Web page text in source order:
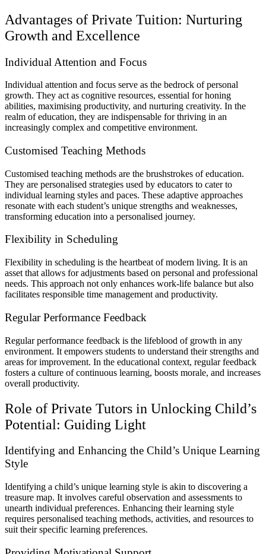
Advantages of Private Tuition: Nurturing
Growth and Excellence
Individual Attention and Focus
Individual attention and focus serve as the bedrock of personal
growth. They act as cognitive resources, essential for honing
abilities, maximising productivity, and nurturing creativity. In the
realm of education, they are indispensable for thriving in an
increasingly complex and competitive environment.
Customised Teaching Methods
Customised teaching methods are the brushstrokes of education.
They are personalised strategies used by educators to cater to
individual learning styles and paces. These adaptive approaches
resonate with each student’s unique strengths and weaknesses,
transforming education into a personalised journey.
Flexibility in Scheduling
Flexibility in scheduling is the heartbeat of modern living. It is an
asset that allows for adjustments based on personal and professional
needs. This approach not only enhances work-life balance but also
facilitates responsible time management and productivity.
Regular Performance Feedback
Regular performance feedback is the lifeblood of growth in any
environment. It empowers students to understand their strengths and
areas for improvement. In the educational context, regular feedback
fosters a culture of continuous learning, boosts morale, and increases
overall productivity.
Role of Private Tutors in Unlocking Child’s
Potential: Guiding Light
Identifying and Enhancing the Child’s Unique Learning
Style
Identifying a child’s unique learning style is akin to discovering a
treasure map. It involves careful observation and assessments to
unearth individual preferences. Enhancing their learning style
requires personalised teaching methods, activities, and resources to
suit their specific learning preferences.